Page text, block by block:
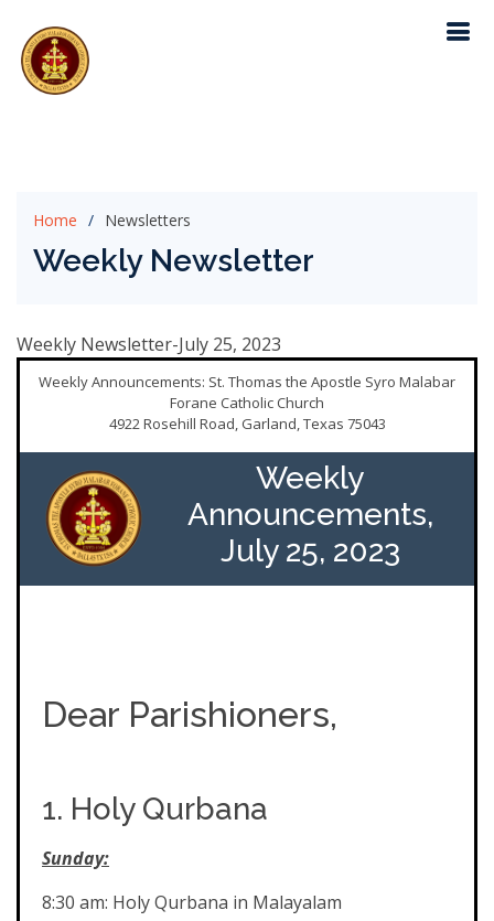
Home Newsletters
Weekly Newsletter
Weekly Newsletter-July 25, 2023
Weekly Announcements: St. Thomas the Apostle Syro Malabar
Forane Catholic Church
4922 Rosehill Road, Garland, Texas 75043
Weekly
Announcements,
July 25, 2023
Dear Parishioners,
1. Holy Qurbana
Sunday:
8:30 am: Holy Qurbana in Malayalam